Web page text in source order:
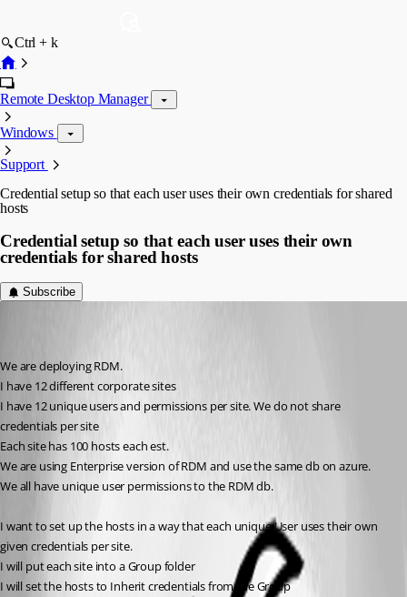
Ctrl + k
Remote Desktop Manager
Windows
Support
Credential setup so that each user uses their own credentials for shared
hosts
Credential setup so that each user uses their own
credentials for shared hosts
Subscribe
We are deploying RDM.
I have 12 different corporate sites
I have 12 unique users and permissions per site. We do not share
credentials per site
Each site has 100 hosts each est.
We are using Enterprise version of RDM and use the same db on azure.
We all have unique user permissions to the RDM db.
I want to set up the hosts in a way that each unique User uses their own
given credentials per site.
I will put each site into a Group folder
I will set the hosts to Inherit credentials from the Group